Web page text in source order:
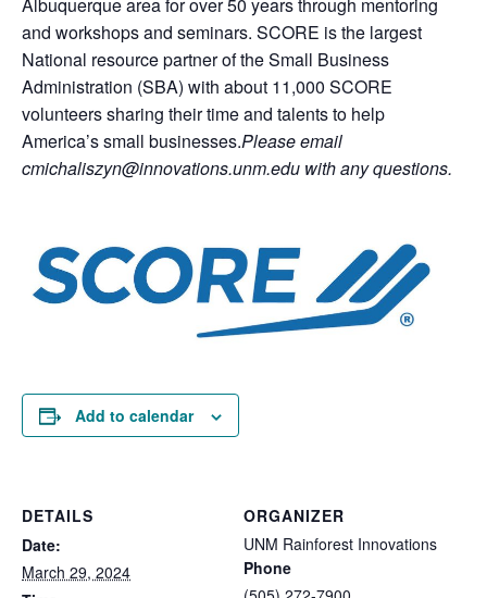
and workshops and seminars. SCORE is the largest
National resource partner of the Small Business
Administration (SBA) with about 11,000 SCORE
volunteers sharing their time and talents to help
America’s small businesses.Please email
cmichaliszyn@innovations.unm.edu with any questions.
Add to calendar
DETAILS
Date:
March 29, 2024
ORGANIZER
UNM Rainforest Innovations
Phone